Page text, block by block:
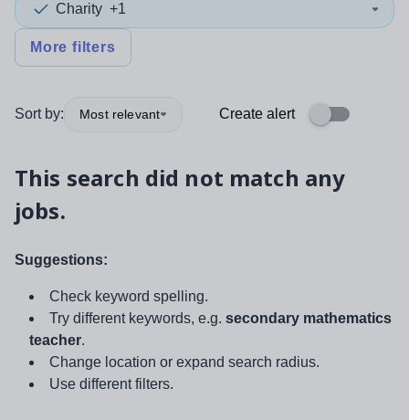
Charity +1
More filters
Sort by: Most relevant Create alert
This search did not match any
jobs.
Suggestions:
Check keyword spelling.
Try different keywords, e.g. secondary mathematics
teacher.
Change location or expand search radius.
Use different filters.